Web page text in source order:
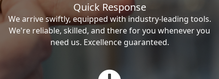
Quick Response
We arrive swiftly, equipped with industry-leading tools.
We're reliable, skilled, and there for you whenever you
need us. Excellence guaranteed.